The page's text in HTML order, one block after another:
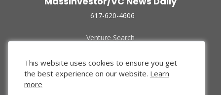
617-620-4606
Venture Search
Funded Companies
About Us
Privacy Policy
This website uses cookies to ensure you get
the best experience on our website. Learn
more